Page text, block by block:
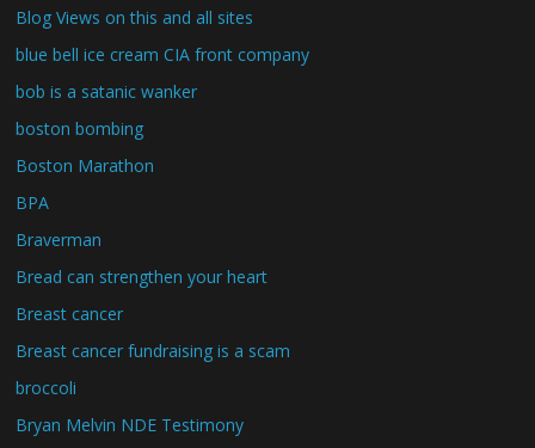
Blog Views on this and all sites
blue bell ice cream CIA front company
bob is a satanic wanker
boston bombing
Boston Marathon
BPA
Braverman
Bread can strengthen your heart
Breast cancer
Breast cancer fundraising is a scam
broccoli
Bryan Melvin NDE Testimony